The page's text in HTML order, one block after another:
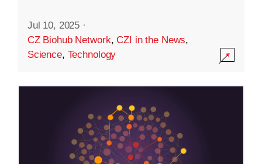
Jul 10, 2025 ·
CZ Biohub Network,CZI in the News,
Science, Technology